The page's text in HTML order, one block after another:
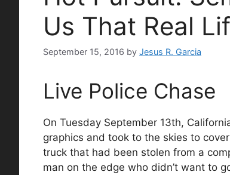
Us That Real
September 15, 2016 by Jesus R. Garcia
Live Police Chase
On Tuesday September 13th,
graphics and took to the skies to
truck that had been stolen from a
man on the edge who didn’t want to